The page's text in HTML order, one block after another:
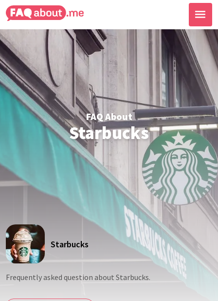
FAQ About
Starbucks
Starbucks
Frequently asked question about Starbucks.